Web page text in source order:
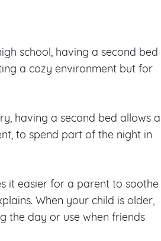
school, having a second bed
a cozy environment but for
having a second bed allows a
to spend part of the night in
it easier for a parent to soothe
When your child is older,
the day or use when friends